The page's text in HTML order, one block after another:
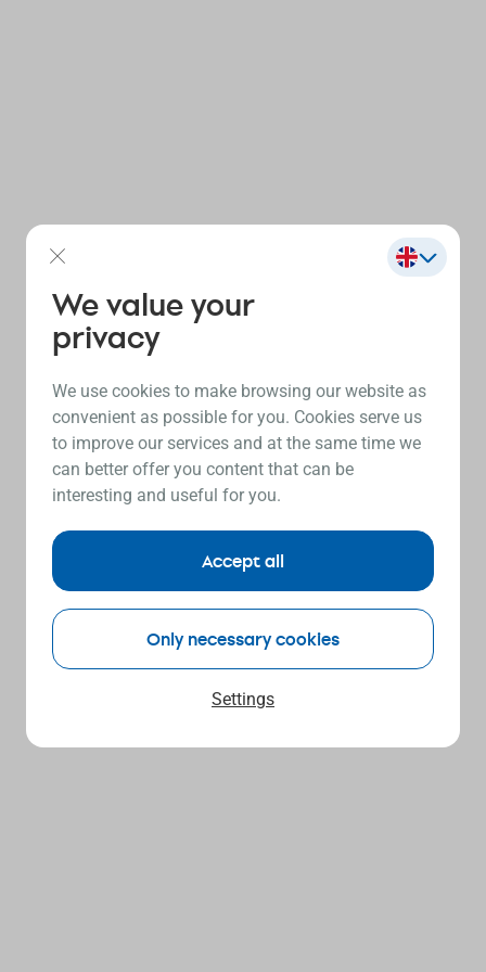
We value your
privacy
We use cookies to make browsing our website as
convenient as possible for you. Cookies serve us
to improve our services and at the same time we
can better offer you content that can be
interesting and useful for you.
Settings
Only necessary cookies
Accept all